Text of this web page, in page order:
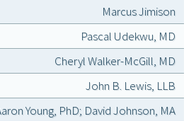
Marcus Jimison
Pascal Udekwu, MD
Cheryl Walker-McGill, MD
John B. Lewis, LLB
Young, PhD; David Johnson, MA